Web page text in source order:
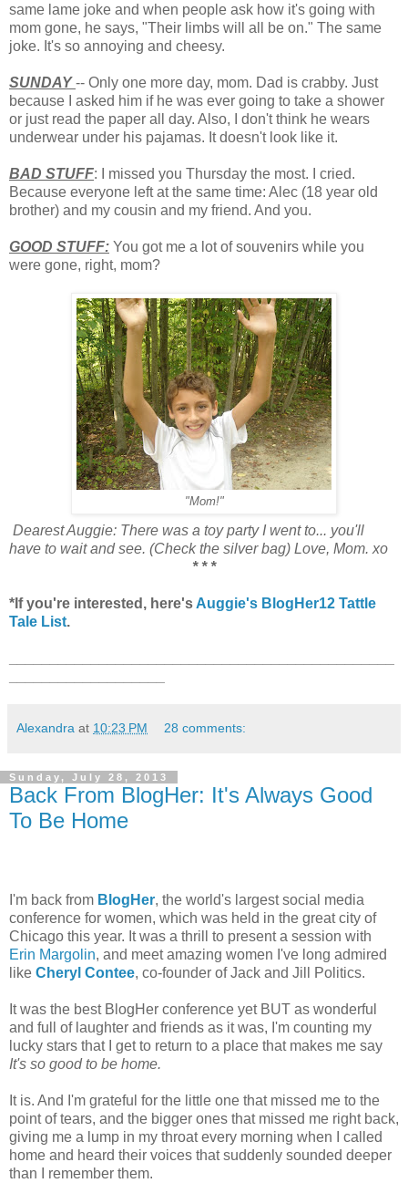
same lame joke and when people ask how it's going with
mom gone, he says, "Their limbs will all be on." The same
joke. It's so annoying and cheesy.
SUNDAY-- Only one more day, mom. Dad is crabby. Just
because I asked him if he was ever going to take a shower
or just read the paper all day. Also, I don't think he wears
underwear under his pajamas. It doesn't look like it.
BAD STUFF: I missed you Thursday the most. I cried.
Because everyone left at the same time: Alec (18 year old
brother) and my cousin and my friend. And you.
GOOD STUFF: You got me a lot of souvenirs while you
were gone, right, mom?
"Mom!"
Dearest Auggie: There was a toy party I went to... you'll
have to wait and see. (Check the silver bag) Love, Mom. xo
* * *
*If you're interested, here's Auggie's BlogHer12 Tattle
Tale List.
Alexandra at 10:23 PM 28 comments:
Sunday, July 28, 2013
Back From BlogHer: It's Always Good
To Be Home
I'm back from BlogHer, the world's largest social media
conference for women, which was held in the great city of
Chicago this year. It was a thrill to present a session with
Erin Margolin, and meet amazing women I've long admired
like Cheryl Contee, co-founder of Jack and Jill Politics.
It was the best BlogHer conference yet BUT as wonderful
and full of laughter and friends as it was, I'm counting my
lucky stars that I get to return to a place that makes me say
It's so good to be home.
It is. And I'm grateful for the little one that missed me to the
point of tears, and the bigger ones that missed me right back,
giving me a lump in my throat every morning when I called
home and heard their voices that suddenly sounded deeper
than I remember them.